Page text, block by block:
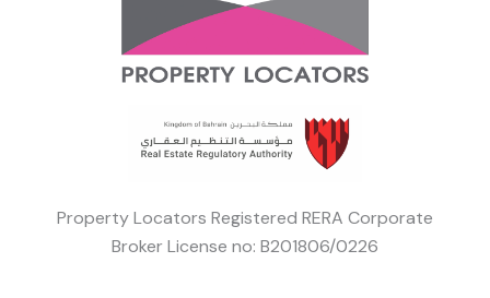
Property Locators Registered RERA Corporate
Broker License no: B201806/0226